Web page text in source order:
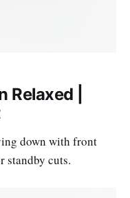
Relaxed |
down with front
standby cuts.